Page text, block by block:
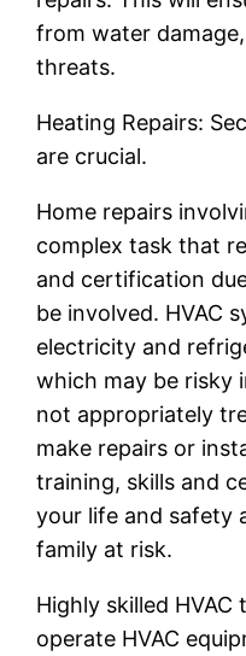
from water
threats.
Heating Repairs:
are crucial.
Home repairs
complex task that
and certification
be involved. HVAC
electricity and
which may be risky
not appropriately
make repairs or
training, skills and
your life and safety
family at risk.
Highly skilled
operate HVAC